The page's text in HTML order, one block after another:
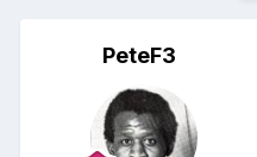
PeteF3